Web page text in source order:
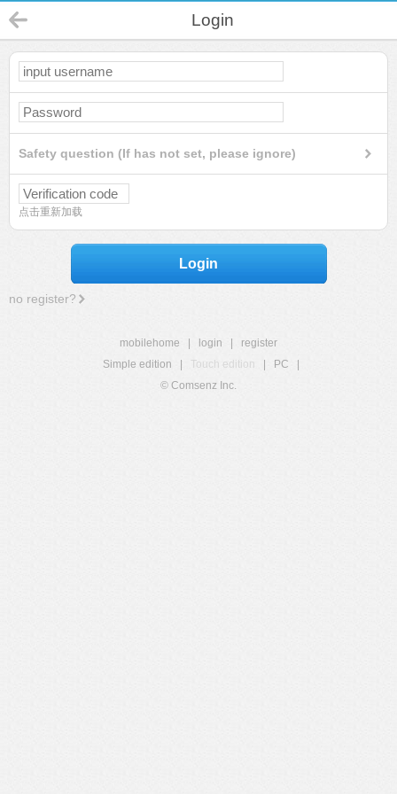
Login
Safety question (If has not set, please ignore)
点击重新加载
Login
no register?
mobilehome login
register
Simple edition
Touch edition PC
© Comsenz Inc.